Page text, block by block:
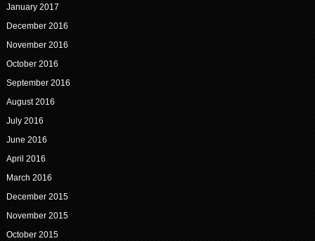
January 2017
December 2016
November 2016
October 2016
September 2016
August 2016
July 2016
June 2016
April 2016
March 2016
December 2015
November 2015
October 2015